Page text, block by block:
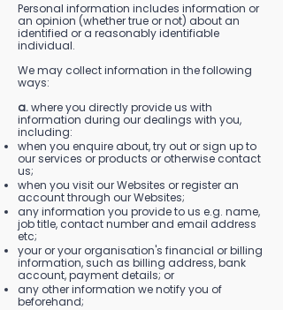
Personal information includes information or
an opinion (whether true or not) about an
identified or a reasonably identifiable
individual.
We may collect information in the following
ways:
a.where you directly provide us with
information during our dealings with you,
including:
when you enquire about, try out or sign up to
our services or products or otherwise contact
us;
when you visit our Websites or register an
account through our Websites;
any information you provide to us e.g. name,
job title, contact number and email address
etc;
your or your organisation's financial or billing
information, such as billing address, bank
account, payment details; or
any other information we notify you of
beforehand;